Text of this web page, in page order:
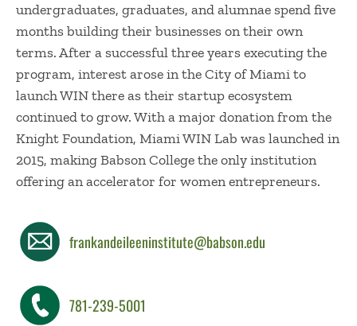
undergraduates, graduates, and alumnae spend five
months building their businesses on their own
terms. After a successful three years executing the
program, interest arose in the City of Miami to
launch WIN there as their startup ecosystem
continued to grow. With a major donation from the
Knight Foundation, Miami WIN Lab was launched in
2015, making Babson College the only institution
offering an accelerator for women entrepreneurs.
frankandeileeninstitute@babson.edu
781-239-5001